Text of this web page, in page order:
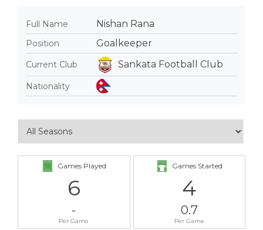
Full Name Nishan Rana
Position Goalkeeper
Current Club Sankata Football Club
Nationality
Games Played
6
-
Per Game
Games Started
4
0.7
Per Game